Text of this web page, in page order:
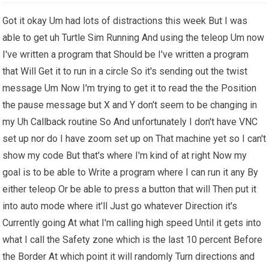
Got it okay Um had lots of distractions this week But I was
able to get uh Turtle Sim Running And using the teleop Um now
I've written a program that Should be I've written a program
that Will Get it to run in a circle So it's sending out the twist
message Um Now I'm trying to get it to read the the Position
the pause message but X and Y don't seem to be changing in
my Uh Callback routine So And unfortunately I don't have VNC
set up nor do I have zoom set up on That machine yet so I can't
show my code But that's where I'm kind of at right Now my
goal is to be able to Write a program where I can run it any By
either teleop Or be able to press a button that will Then put it
into auto mode where it'll Just go whatever Direction it's
Currently going At what I'm calling high speed Until it gets into
what I call the Safety zone which is the last 10 percent Before
the Border At which point it will randomly Turn directions and